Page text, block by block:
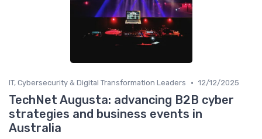
IT, Cybersecurity & Digital Transformation Leaders • 12/12/2025
TechNet Augusta: advancing B2B cyber
strategies and business events in
Australia